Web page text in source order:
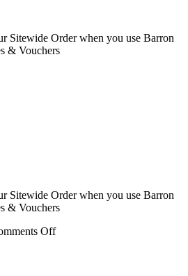
Sitewide Order when you use Barron
& Vouchers
Sitewide Order when you use Barron
& Vouchers
Off